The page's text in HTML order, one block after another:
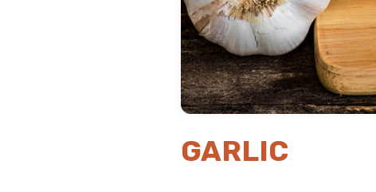
GARLIC